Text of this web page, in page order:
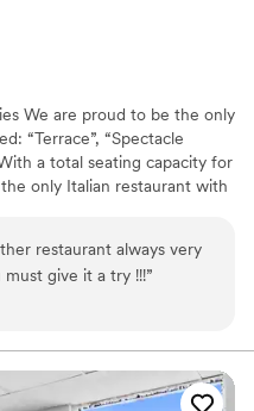
We are proud to be the only
“Terrace”, “Spectacle
a total seating capacity for
only Italian restaurant with
meeting, a wedding or a
to your needs. We have
of a package plan to include
wedding on the beach,
your special day. We will
decor on the beach,
restaurant always very
give it a try !!!”